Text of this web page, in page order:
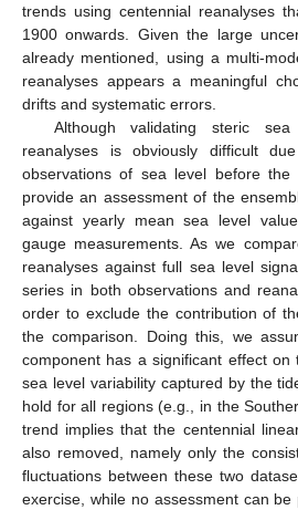
trends using centennial reanalyses
1900 onwards. Given the large
already mentioned, using a multi-
reanalyses appears a meaningful
drifts and systematic errors.
Although validating steric
reanalyses is obviously difficult
observations of sea level before
provide an assessment of the
against yearly mean sea level
gauge measurements. As we
reanalyses against full sea level
series in both observations and
order to exclude the contribution of
the comparison. Doing this, we
component has a significant effect on
sea level variability captured by the
hold for all regions (e.g., in the
trend implies that the centennial
also removed, namely only the
fluctuations between these two
exercise, while no assessment can